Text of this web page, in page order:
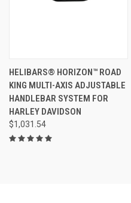
HELIBARS® HORIZON™ ROAD
KING MULTI-AXIS ADJUSTABLE
HANDLEBAR SYSTEM FOR
HARLEY DAVIDSON
$1,031.54